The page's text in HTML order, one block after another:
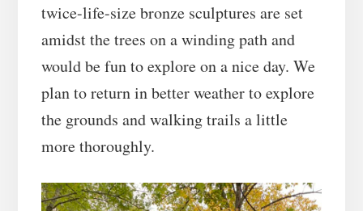
twice-life-size bronze sculptures are set
amidst the trees on a winding path and
would be fun to explore on a nice day. We
plan to return in better weather to explore
the grounds and walking trails a little
more thoroughly.